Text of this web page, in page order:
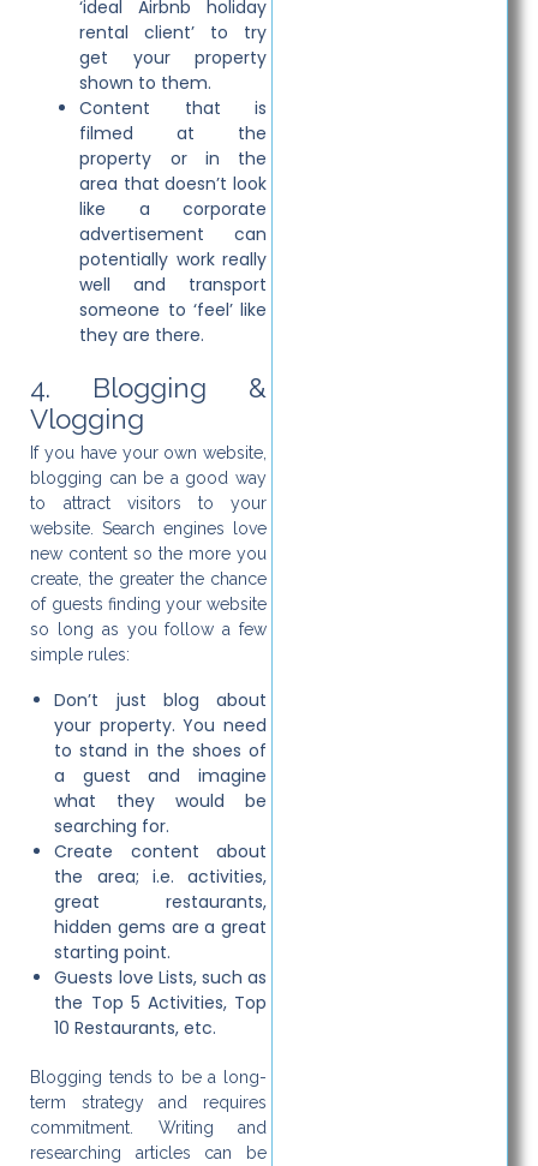
‘ideal Airbnb holiday
rental client’ to try
get your property
shown to them.
Content that is
filmed at the
property or in the
area that doesn’t look
like a corporate
advertisement can
potentially work really
well and transport
someone to ‘feel’ like
they are there.
4. Blogging &
Vlogging
If you have your own website,
blogging can be a good way
to attract visitors to your
website. Search engines love
new content so the more you
create, the greater the chance
of guests finding your website
so long as you follow a few
simple rules:
Don’t just blog about
your property. You need
to stand in the shoes of
a guest and imagine
what they would be
searching for.
Create content about
the area; i.e. activities,
great restaurants,
hidden gems are a great
starting point.
Guests love Lists, such as
the Top 5 Activities, Top
10 Restaurants, etc.
Blogging tends to be a long-
term strategy and requires
commitment. Writing and
researching articles can be